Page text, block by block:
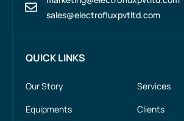
sales@electrofluxpvtltd.com
QUICK LINKS
Our Story
Services
Equipments
Clients